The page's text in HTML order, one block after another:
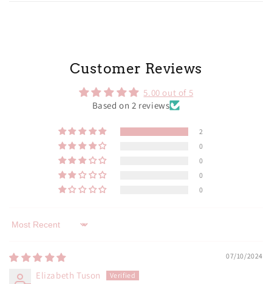
Customer Reviews
5.00 out of 5
Based on 2 reviews
2
0
0
0
0
Sort by
07/10/2024
Elizabeth Tuson